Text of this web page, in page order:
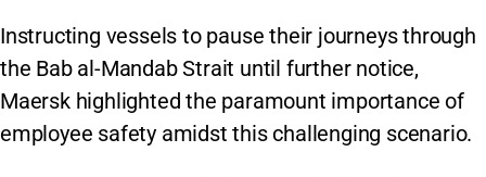
Instructing vessels to pause their journeys through
the Bab al-Mandab Strait until further notice,
Maersk highlighted the paramount importance of
employee safety amidst this challenging scenario.